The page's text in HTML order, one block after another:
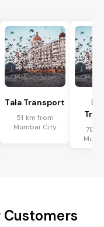
Tala Transport
51 km from
Mumbai City
78
Customers